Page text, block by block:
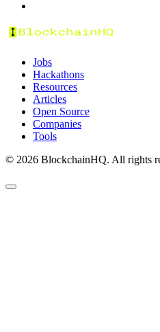
Jobs
Hackathons
Resources
Articles
Open Source
Companies
Tools
© 2026 BlockchainHQ. All rights